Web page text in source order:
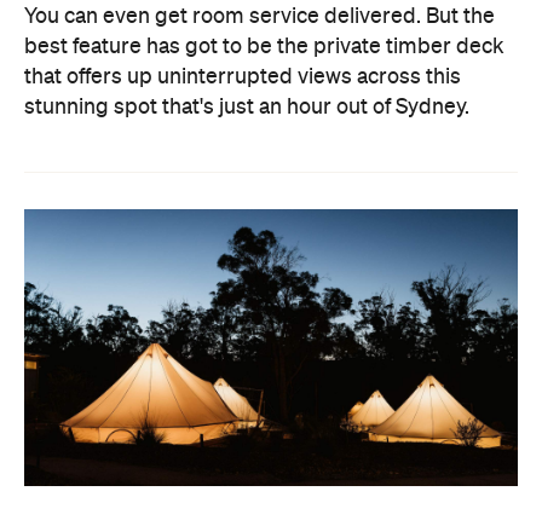
You can even get room service delivered. But the
best feature has got to be the private timber deck
that offers up uninterrupted views across this
stunning spot that's just an hour out of Sydney.